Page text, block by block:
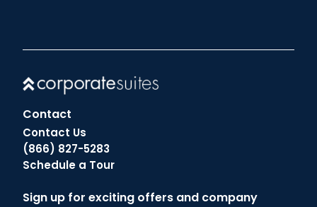
Contact
Contact Us
(866) 827-5283
Schedule a Tour
Sign up for exciting offers and company